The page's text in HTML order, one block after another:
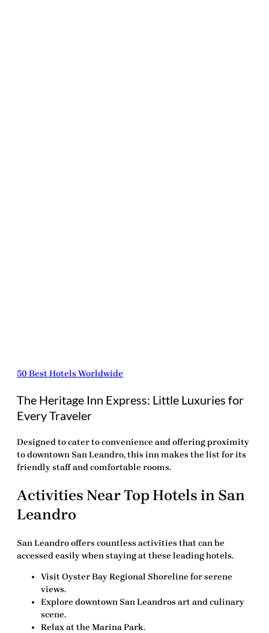
50 Best Hotels Worldwide
The Heritage Inn Express: Little Luxuries for
Every Traveler
Designed to cater to convenience and offering proximity
to downtown San Leandro, this inn makes the list for its
friendly staff and comfortable rooms.
Activities Near Top Hotels in San
Leandro
San Leandro offers countless activities that can be
accessed easily when staying at these leading hotels.
Visit Oyster Bay Regional Shoreline for serene
views.
Explore downtown San Leandros art and culinary
scene.
Relax at the Marina Park.